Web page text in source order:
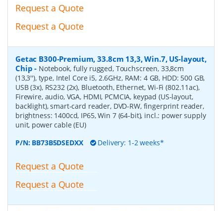
Request a Quote
Request a Quote
Getac B300-Premium, 33.8cm 13,3, Win.7, US-layout,
Chip - Notebook, fully rugged, Touchscreen, 33,8cm
(13,3''), type, Intel Core i5, 2.6GHz, RAM: 4 GB, HDD: 500 GB,
USB (3x), RS232 (2x), Bluetooth, Ethernet, Wi-Fi (802.11ac),
Firewire, audio, VGA, HDMI, PCMCIA, keypad (US-layout,
backlight), smart-card reader, DVD-RW, fingerprint reader,
brightness: 1400cd, IP65, Win 7 (64-bit), incl.: power supply
unit, power cable (EU)
P/N: BB73B5DSEDXX Delivery: 1-2 weeks*
Request a Quote
Request a Quote